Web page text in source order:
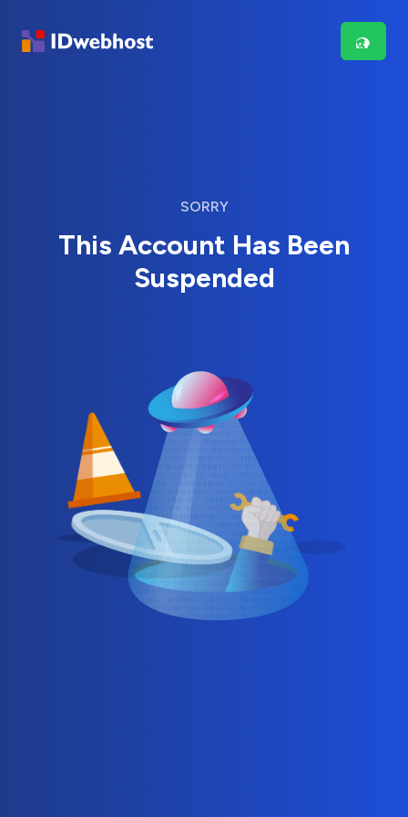
SORRY
This Account Has Been
Suspended